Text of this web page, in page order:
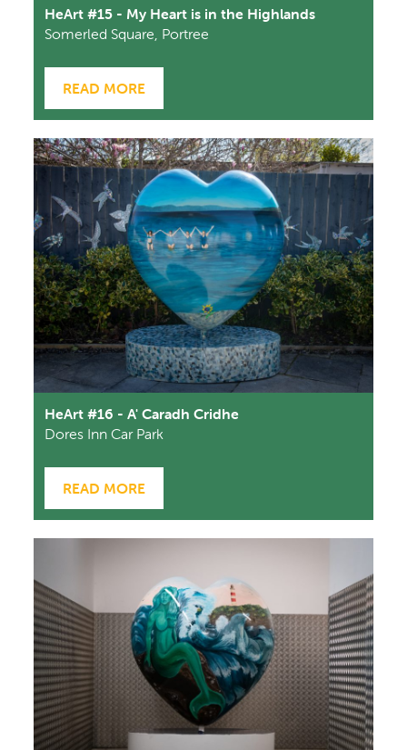
HeArt #15 - My Heart is in the Highlands
Somerled Square, Portree
READ MORE
HeArt #16 - A' Caradh Cridhe
Dores Inn Car Park
READ MORE